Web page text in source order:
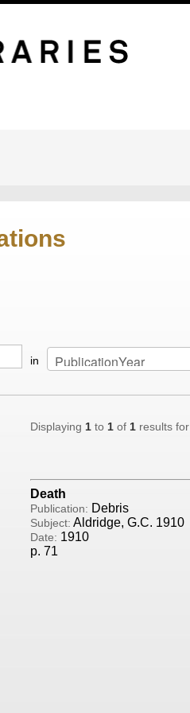
in
Displaying 1 to 1 of 1 results for
Death
Publication: Debris
Subject: Aldridge, G.C. 1910
Date: 1910
p. 71